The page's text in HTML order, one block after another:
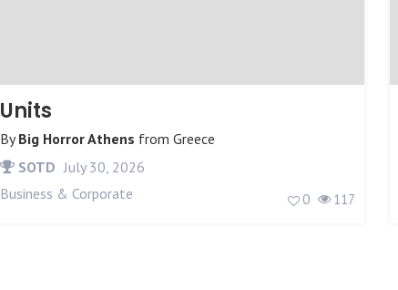
Units
ByBig Horror Athens fromGreece
SOTD July 30, 2026
Business & Corporate
0 117